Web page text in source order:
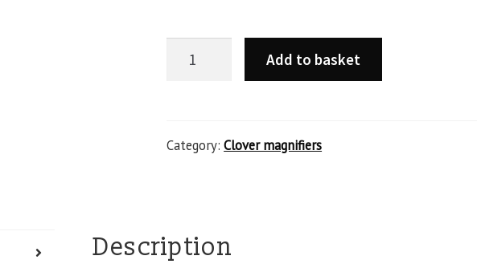
Add to basket
Category:Clover magnifiers
Description